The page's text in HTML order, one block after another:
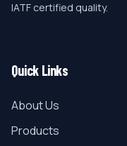
IATF certified quality.
Quick Links
About Us
Products